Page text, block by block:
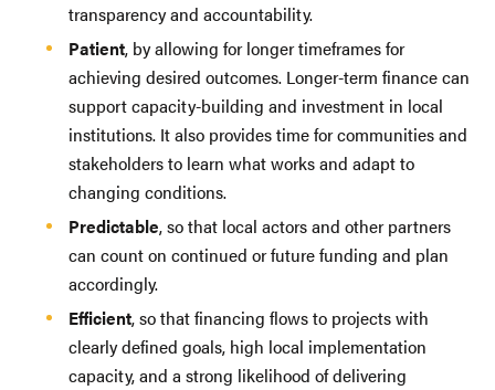
transparency and accountability.
Patient, by allowing for longer timeframes for
achieving desired outcomes. Longer-term finance can
support capacity-building and investment in local
institutions. It also provides time for communities and
stakeholders to learn what works and adapt to
changing conditions.
Predictable, so that local actors and other partners
can count on continued or future funding and plan
accordingly.
Efficient, so that financing flows to projects with
clearly defined goals, high local implementation
capacity, and a strong likelihood of delivering